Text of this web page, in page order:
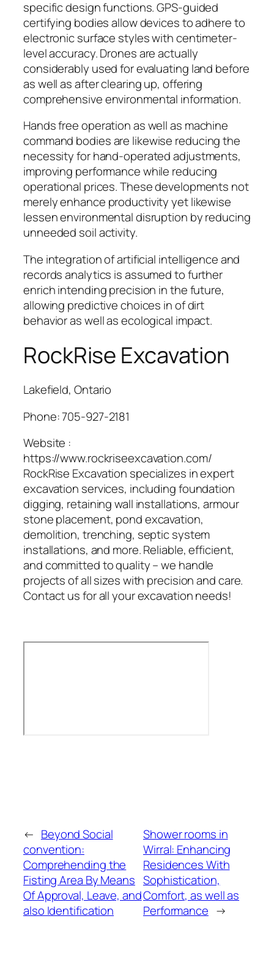
specific design functions. GPS-guided
certifying bodies allow devices to adhere to
electronic surface styles with centimeter-
level accuracy. Drones are actually
considerably used for evaluating land before
as well as after clearing up, offering
comprehensive environmental information.
Hands free operation as well as machine
command bodies are likewise reducing the
necessity for hand-operated adjustments,
improving performance while reducing
operational prices. These developments not
merely enhance productivity yet likewise
lessen environmental disruption by reducing
unneeded soil activity.
The integration of artificial intelligence and
records analytics is assumed to further
enrich intending precision in the future,
allowing predictive choices in of dirt
behavior as well as ecological impact.
RockRise Excavation
Lakefield, Ontario
Phone:705-927-2181
Website :
https://www.rockriseexcavation.com/
RockRise Excavation specializes in expert
excavation services, including foundation
digging, retaining wall installations, armour
stone placement, pond excavation,
demolition, trenching, septic system
installations, and more. Reliable, efficient,
and committed to quality – we handle
projects of all sizes with precision and care.
Contact us for all your excavation needs!
← Beyond Social
convention:
Comprehending the
Fisting Area By Means
Of Approval, Leave, and
also Identification
Shower rooms in
Wirral: Enhancing
Residences With
Sophistication,
Comfort, as well as
Performance →